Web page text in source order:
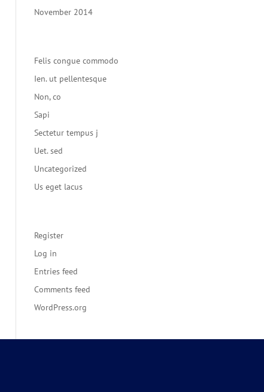
November 2014
Felis congue commodo
Ien. ut pellentesque
Non, co
Sapi
Sectetur tempus j
Uet. sed
Uncategorized
Us eget lacus
Register
Log in
Entries feed
Comments feed
WordPress.org